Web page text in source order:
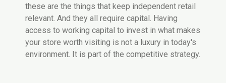
these are the things that keep independent retail
relevant. And they all require capital. Having
access to working capital to invest in what makes
your store worth visiting is not a luxury in today's
environment. It is part of the competitive strategy.